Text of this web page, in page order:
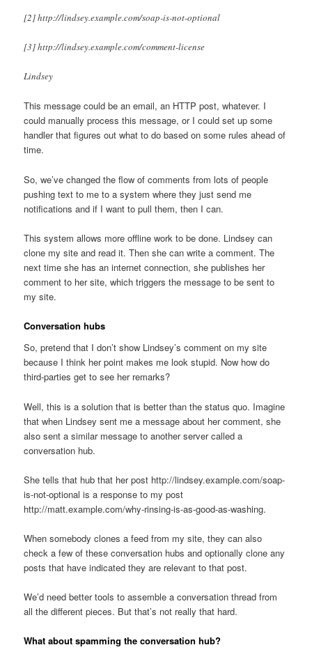
[2] http://lindsey.example.com/soap-is-not-optional
[3] http://lindsey.example.com/comment-license
Lindsey
This message could be an email, an HTTP post, whatever. I
could manually process this message, or I could set up some
handler that figures out what to do based on some rules ahead of
time.
So, we’ve changed the flow of comments from lots of people
pushing text to me to a system where they just send me
notifications and if I want to pull them, then I can.
This system allows more offline work to be done. Lindsey can
clone my site and read it. Then she can write a comment. The
next time she has an internet connection, she publishes her
comment to her site, which triggers the message to be sent to
my site.
Conversation hubs
So, pretend that I don’t show Lindsey’s comment on my site
because I think her point makes me look stupid. Now how do
third-parties get to see her remarks?
Well, this is a solution that is better than the status quo. Imagine
that when Lindsey sent me a message about her comment, she
also sent a similar message to another server called a
conversation hub.
She tells that hub that her post http://lindsey.example.com/soap-
is-not-optional is a response to my post
http://matt.example.com/why-rinsing-is-as-good-as-washing.
When somebody clones a feed from my site, they can also
check a few of these conversation hubs and optionally clone any
posts that have indicated they are relevant to that post.
We’d need better tools to assemble a conversation thread from
all the different pieces. But that’s not really that hard.
What about spamming the conversation hub?